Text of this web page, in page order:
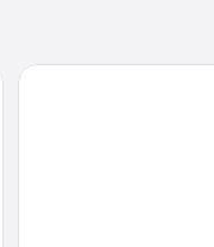
Serenity by the